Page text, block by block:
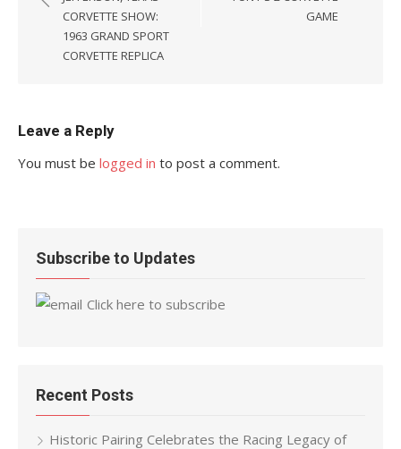
CORVETTE SHOW:
1963 GRAND SPORT
CORVETTE REPLICA
GAME
Leave a Reply
You must be logged in to post a comment.
Subscribe to Updates
Click here to subscribe
Recent Posts
Historic Pairing Celebrates the Racing Legacy of